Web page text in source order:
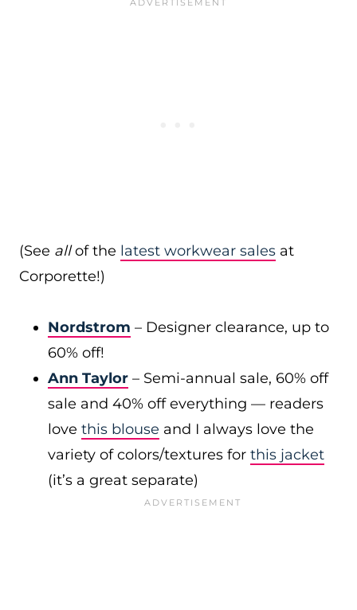
(See allof the latest workwear sales at
Corporette!)
Nordstrom – Designer clearance, up to
60% off!
Ann Taylor – Semi-annual sale, 60% off
sale and 40% off everything — readers
love this blouse and I always love the
variety of colors/textures for this jacket
(it’s a great separate)